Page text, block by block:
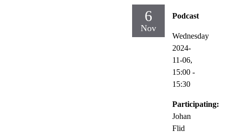
6
Nov
Podcast
Wednesday
2024-
11-06,
15:00 -
15:30
Participating:
Johan
Flid